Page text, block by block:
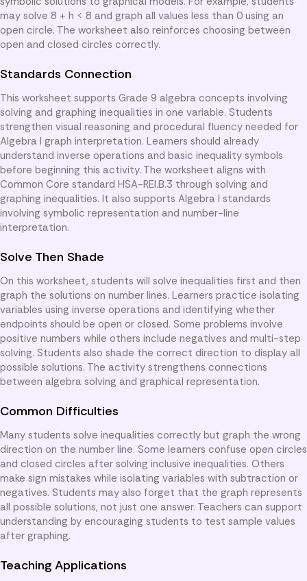
may solve 8 + h < 8 and graph all values less than 0 using an
open circle. The worksheet also reinforces choosing between
open and closed circles correctly.
Standards Connection
This worksheet supports Grade 9 algebra concepts involving
solving and graphing inequalities in one variable. Students
strengthen visual reasoning and procedural fluency needed for
Algebra I graph interpretation. Learners should already
understand inverse operations and basic inequality symbols
before beginning this activity. The worksheet aligns with
Common Core standard HSA-REI.B.3 through solving and
graphing inequalities. It also supports Algebra I standards
involving symbolic representation and number-line
interpretation.
Solve Then Shade
On this worksheet, students will solve inequalities first and then
graph the solutions on number lines. Learners practice isolating
variables using inverse operations and identifying whether
endpoints should be open or closed. Some problems involve
positive numbers while others include negatives and multi-step
solving. Students also shade the correct direction to display all
possible solutions. The activity strengthens connections
between algebra solving and graphical representation.
Common Difficulties
Many students solve inequalities correctly but graph the wrong
direction on the number line. Some learners confuse open circles
and closed circles after solving inclusive inequalities. Others
make sign mistakes while isolating variables with subtraction or
negatives. Students may also forget that the graph represents
all possible solutions, not just one answer. Teachers can support
understanding by encouraging students to test sample values
after graphing.
Teaching Applications